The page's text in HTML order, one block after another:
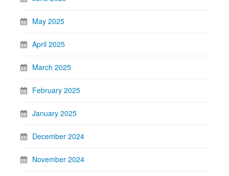
May 2025
April 2025
March 2025
February 2025
January 2025
December 2024
November 2024